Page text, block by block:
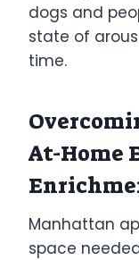
dogs and
state of
time.
At-Home
Manhattan
space